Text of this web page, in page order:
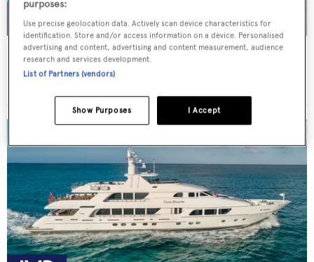
NORMA JEAN
Palmer Johnson
purposes:
Use precise geolocation data. Actively scan device characteristics for
identification. Store and/or access information on a device. Personalised
advertising and content, advertising and content measurement, audience
research and services development.
List of Partners (vendors)
I Accept
Show Purposes